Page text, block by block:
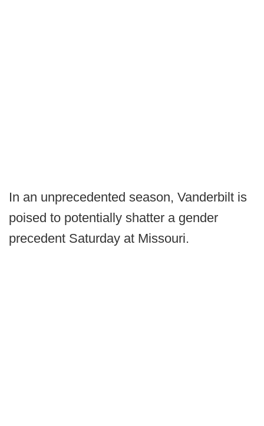
In an unprecedented season, Vanderbilt is
poised to potentially shatter a gender
precedent Saturday at Missouri.